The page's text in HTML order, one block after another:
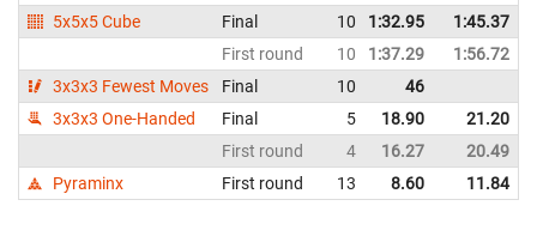
5x5x5 Cube
Final 10 1:32.95 1:45.37
First round
10 1:37.29 1:56.72
3x3x3 Fewest Moves
Final 10 46
3x3x3 One-Handed
Final 5 18.90 21.20
First round
4 16.27 20.49
Pyraminx
First round 13 8.60 11.84